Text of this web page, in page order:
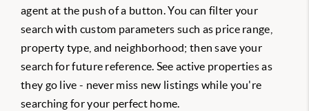
agent at the push of a button. You can filter your
search with custom parameters such as price range,
property type, and neighborhood; then save your
search for future reference. See active properties as
they go live - never miss new listings while you're
searching for your perfect home.